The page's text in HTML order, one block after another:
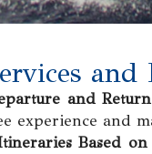
and
and
experience and
Based